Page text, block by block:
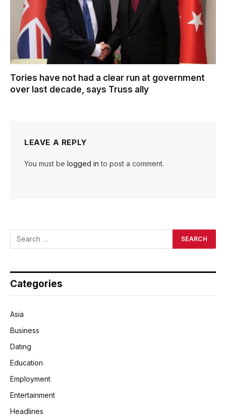
Tories have not had a clear run at government
over last decade, says Truss ally
LEAVE A REPLY
You must be logged in to post a comment.
Categories
Asia
Business
Dating
Education
Employment
Entertainment
Headlines